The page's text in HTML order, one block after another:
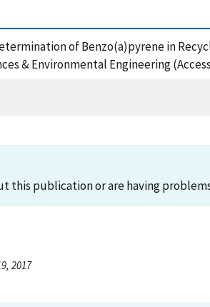
of Benzo(a)pyrene in
& Environmental Engineering
this publication or are having
2017